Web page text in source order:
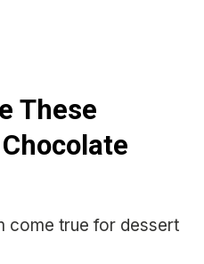
These
come true for dessert